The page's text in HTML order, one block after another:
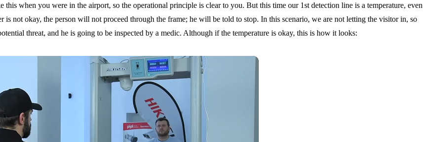
when you were in the airport, so the operational principle is clear to you. But this time our 1st detection line is a temperature, even
is not okay, the person will not proceed through the frame; he will be told to stop. In this scenario, we are not letting the visitor in, so
threat, and he is going to be inspected by a medic. Although if the temperature is okay, this is how it looks: